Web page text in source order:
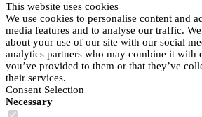
This website uses cookies
We use cookies to personalise content and
media features and to analyse our traffic.
about your use of our site with our social
analytics partners who may combine it with
you’ve provided to them or that they’ve
their services.
Consent Selection
Necessary